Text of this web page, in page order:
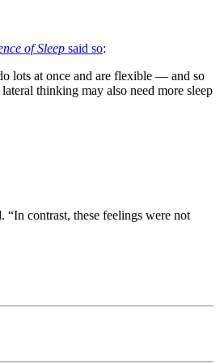
of Sleep said so:
lots at once and are flexible — and so
thinking may also need more sleep
contrast, these feelings were not